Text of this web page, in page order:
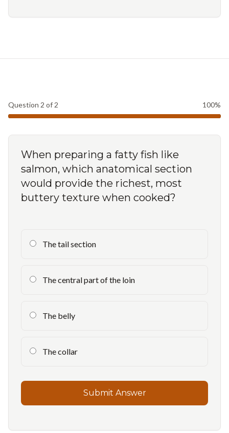
Question 2 of 2 100%
When preparing a fatty fish like
salmon, which anatomical section
would provide the richest, most
buttery texture when cooked?
The tail section
The central part of the loin
The belly
The collar
Submit Answer